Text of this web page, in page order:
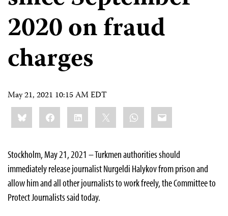
2020 on fraud
charges
May 21, 2021 10:15 AM EDT
Share
this:BlueskyFacebookLinkedIn WhatsApp
Email
Stockholm, May 21, 2021 – Turkmen authorities should
immediately release journalist Nurgeldi Halykov from prison and
allow him and all other journalists to work freely, the Committee to
Protect Journalists said today.